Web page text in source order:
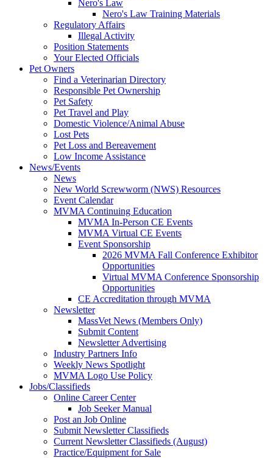
Nero's Law
Nero's Law Training Materials
Regulatory Affairs
Illegal Activity
Position Statements
Your Elected Officials
Pet Owners
Find a Veterinarian Directory
Responsible Pet Ownership
Pet Safety
Pet Travel and Play
Domestic Violence/Animal Abuse
Lost Pets
Pet Loss and Bereavement
Low Income Assistance
News/Events
News
New World Screwworm (NWS) Resources
Event Calendar
MVMA Continuing Education
MVMA In-Person CE Events
MVMA Virtual CE Events
Event Sponsorship
2026 MVMA Fall Conference Exhibitor
Opportunities
Virtual MVMA Conference Sponsorship
Opportunities
CE Accreditation through MVMA
Newsletter
MassVet News (Members Only)
Submit Content
Newsletter Advertising
Industry Partners Info
Weekly News Spotlight
MVMA Logo Use Policy
Jobs/Classifieds
Online Career Center
Job Seeker Manual
Post an Job Online
Submit Newsletter Classifieds
Current Newsletter Classifieds (August)
Practice/Equipment for Sale